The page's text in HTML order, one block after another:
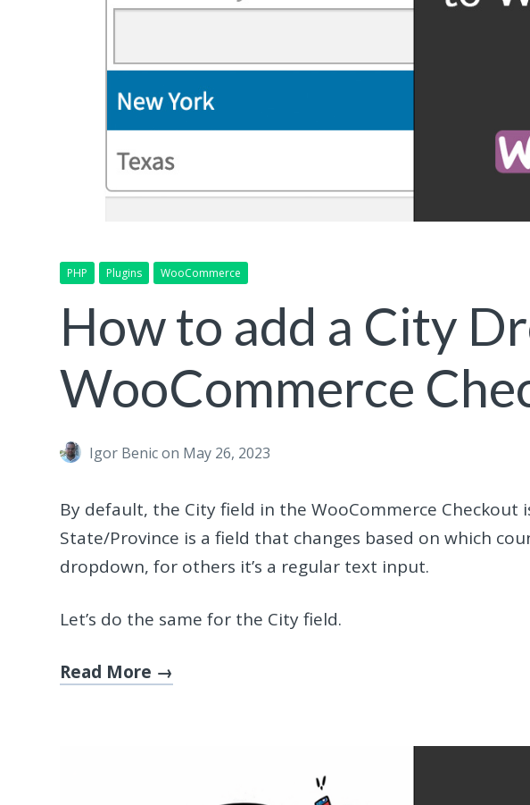
PHP Plugins WooCommerce
How to add a City
WooCommerce
Igor Benicon May 26, 2023
By default, the City field in the WooCommerce Checkout
State/Province is a field that changes based on which
dropdown, for others it’s a regular text input.
Let’s do the same for the City field.
Read More